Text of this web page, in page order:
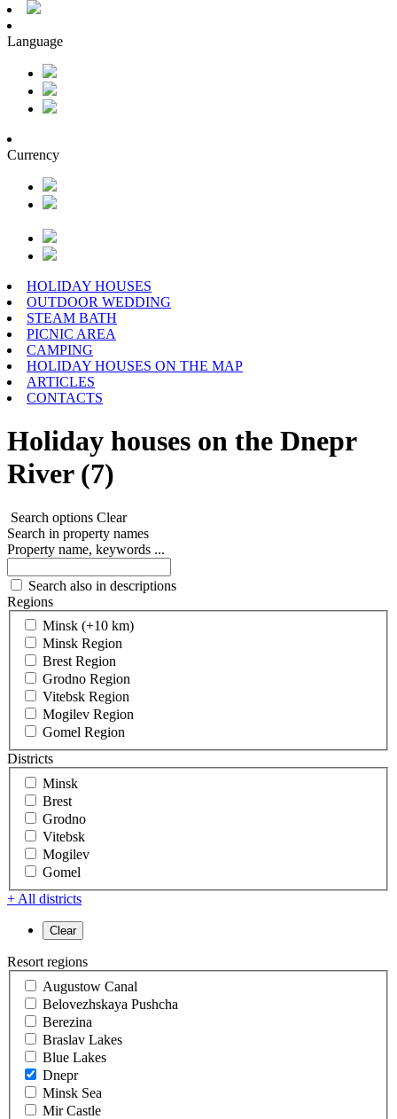
Language
Currency
HOLIDAY HOUSES
OUTDOOR WEDDING
STEAM BATH
PICNIC AREA
CAMPING
HOLIDAY HOUSES ON THE MAP
ARTICLES
CONTACTS
Holiday houses on the Dnepr
River (7)
Search options Clear
Search in property names
Property name, keywords ...
Search also in descriptions
Regions
Minsk (+10 km)
Minsk Region
Brest Region
Grodno Region
Vitebsk Region
Mogilev Region
Gomel Region
Districts
Minsk
Brest
Grodno
Vitebsk
Mogilev
Gomel
+ All districts
Resort regions
Augustow Canal
Belovezhskaya Pushcha
Berezina
Braslav Lakes
Blue Lakes
Dnepr
Minsk Sea
Mir Castle